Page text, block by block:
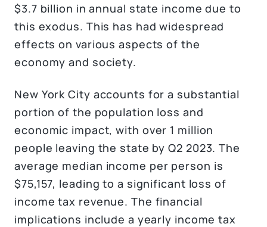
$3.7 billion in annual state income due to
this exodus. This has had widespread
effects on various aspects of the
economy and society.
New York City accounts for a substantial
portion of the population loss and
economic impact, with over 1 million
people leaving the state by Q2 2023. The
average median income per person is
$75,157, leading to a significant loss of
income tax revenue. The financial
implications include a yearly income tax